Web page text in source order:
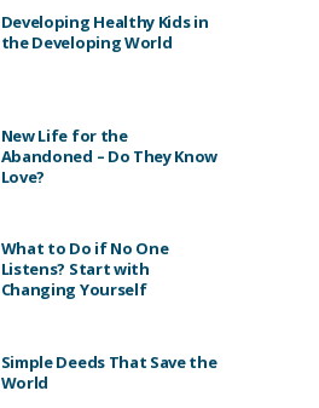
Developing Healthy Kids in
the Developing World
New Life for the
Abandoned – Do They Know
Love?
What to Do if No One
Listens? Start with
Changing Yourself
Simple Deeds That Save the
World